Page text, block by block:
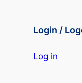
Login /
Log in